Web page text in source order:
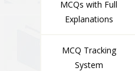
MCQs with Full
Explanations
MCQ Tracking
System